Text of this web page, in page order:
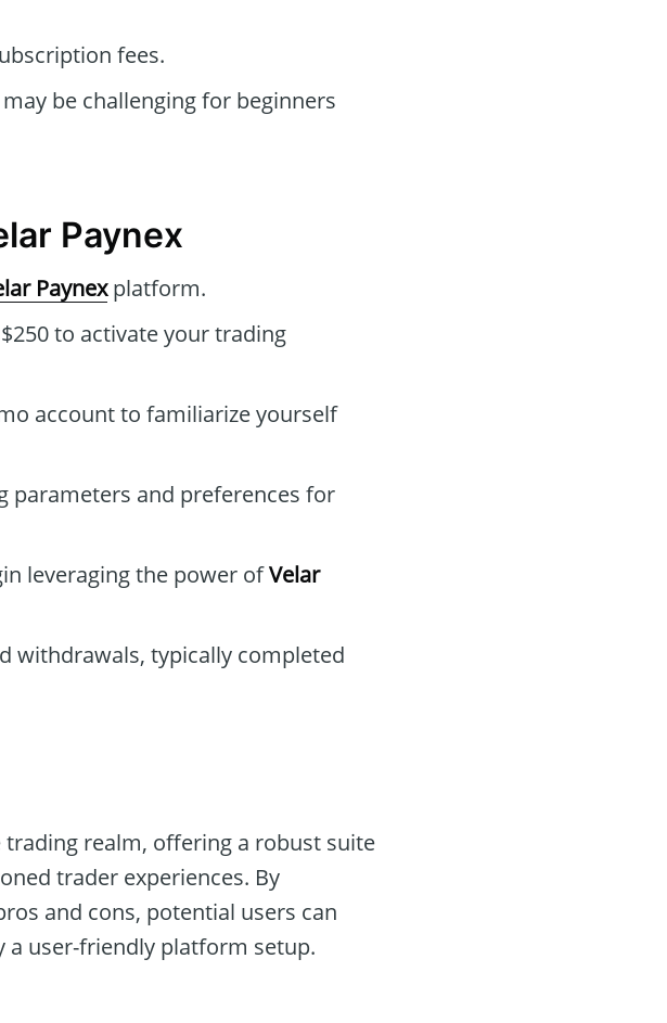
fees.
be challenging for beginners
Paynex
Paynexplatform.
to activate your trading
account to familiarize yourself
parameters and preferences for
leveraging the power ofVelar
withdrawals, typically completed
realm, offering a robust suite
trader experiences. By
and cons, potential users can
user-friendly platform setup.